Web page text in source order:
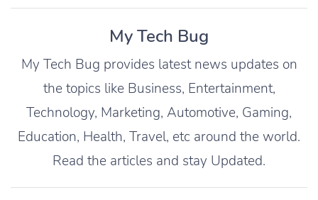
My Tech Bug
My Tech Bug provides latest news updates on
the topics like Business, Entertainment,
Technology, Marketing, Automotive, Gaming,
Education, Health, Travel, etc around the world.
Read the articles and stay Updated.